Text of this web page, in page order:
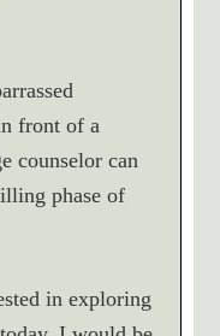
front of a
counselor can
phase of
in exploring